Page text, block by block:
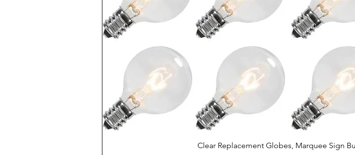
Quick View
Clear Replacement Globes, Marquee Sign